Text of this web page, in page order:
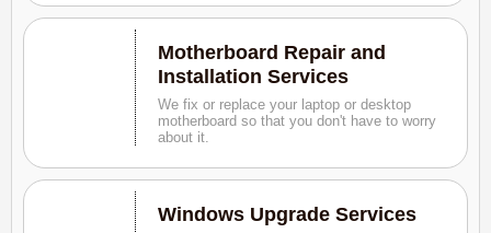
Motherboard Repair and
Installation Services
We fix or replace your laptop or desktop
motherboard so that you don't have to worry
about it.
Windows Upgrade Services